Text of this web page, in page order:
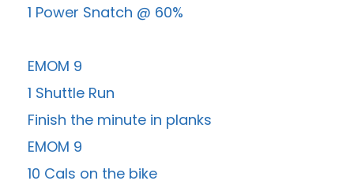
1 Power Snatch @ 60%
EMOM 9
1 Shuttle Run
Finish the minute in planks
EMOM 9
10 Cals on the bike